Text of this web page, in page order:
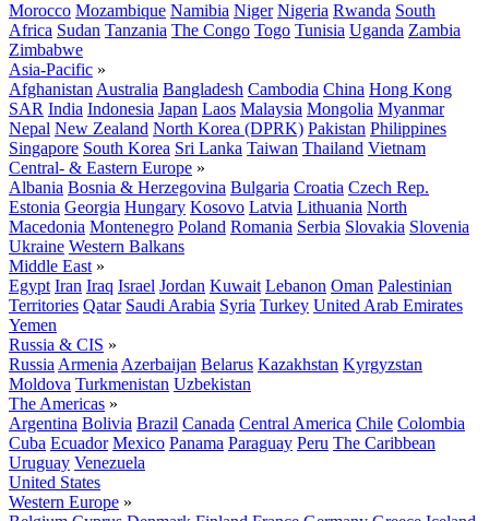
Morocco Mozambique Namibia Niger Nigeria Rwanda South
Africa Sudan Tanzania The Congo Togo Tunisia Uganda Zambia
Zimbabwe
Asia-Pacific »
Afghanistan Australia Bangladesh Cambodia China Hong Kong
SAR India Indonesia Japan Laos Malaysia Mongolia Myanmar
Nepal New Zealand North Korea (DPRK) Pakistan Philippines
Singapore South Korea Sri Lanka Taiwan Thailand Vietnam
Central- & Eastern Europe »
Albania Bosnia & Herzegovina Bulgaria Croatia Czech Rep.
Estonia Georgia Hungary Kosovo Latvia Lithuania North
Macedonia Montenegro Poland Romania Serbia Slovakia Slovenia
Ukraine Western Balkans
Middle East »
Egypt Iran Iraq Israel Jordan Kuwait Lebanon Oman Palestinian
Territories Qatar Saudi Arabia Syria Turkey United Arab Emirates
Yemen
Russia & CIS »
Russia Armenia Azerbaijan Belarus Kazakhstan Kyrgyzstan
Moldova Turkmenistan Uzbekistan
The Americas »
Argentina Bolivia Brazil Canada Central America Chile Colombia
Cuba Ecuador Mexico Panama Paraguay Peru The Caribbean
Uruguay Venezuela
United States
Western Europe »